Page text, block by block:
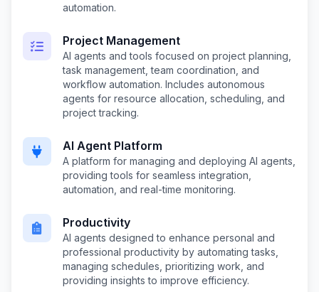
automation.
Project Management
AI agents and tools focused on project planning,
task management, team coordination, and
workflow automation. Includes autonomous
agents for resource allocation, scheduling, and
project tracking.
AI Agent Platform
A platform for managing and deploying AI agents,
providing tools for seamless integration,
automation, and real-time monitoring.
Productivity
AI agents designed to enhance personal and
professional productivity by automating tasks,
managing schedules, prioritizing work, and
providing insights to improve efficiency.